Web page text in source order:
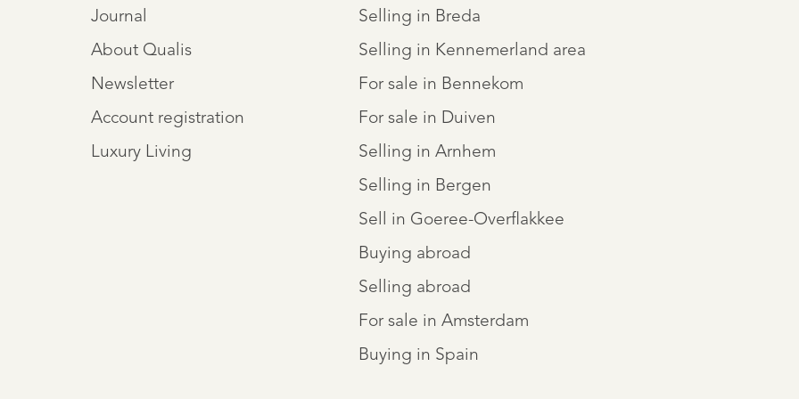
Journal
About Qualis
Newsletter
Account registration
Luxury Living
Selling in Breda
Selling in Kennemerland area
For sale in Bennekom
For sale in Duiven
Selling in Arnhem
Selling in Bergen
Sell in Goeree-Overflakkee
Buying abroad
Selling abroad
For sale in Amsterdam
Buying in Spain